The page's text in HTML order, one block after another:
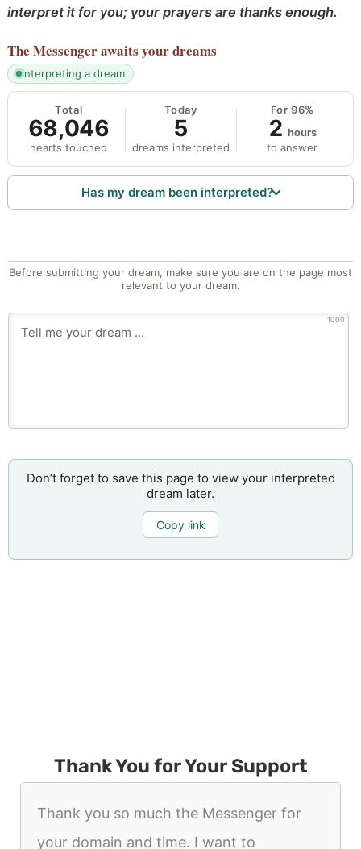
interpret it for you; your prayers are thanks enough.
The Messengerawaits your dreams
interpreting a dream
Total
68,046
hearts touched
Today
5
dreams interpreted
For 96%
2 hours
to answer
Has my dream been interpreted?
Before submitting your dream, make sure you are on the page most
relevant to your dream.
1000
Don’t forget to save this page to view your interpreted
dream later.
Copy link
Thank You for Your Support
Thank you so much the Messenger for
your domain and time. I want to